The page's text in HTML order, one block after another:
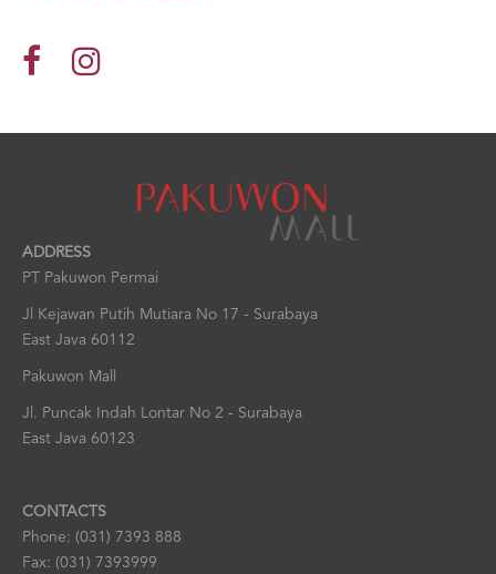
ADDRESS
PT Pakuwon Permai
Jl Kejawan Putih Mutiara No 17 - Surabaya
East Java 60112
Pakuwon Mall
Jl. Puncak Indah Lontar No 2 - Surabaya
East Java 60123
CONTACTS
Phone: (031) 7393 888
Fax: (031) 7393999